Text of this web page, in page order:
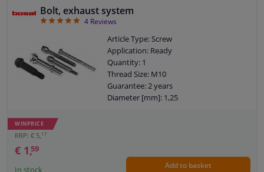
Bolt, exhaust system
54 Reviews
Article Type: Screw
Application: Ready
Quantity: 1
Thread Size: M10
Guarantee: 2 years
Diameter [mm]: 1,25
WINPRICE
RRP: € 5, 17
€ 1,59
In stock Add to basket